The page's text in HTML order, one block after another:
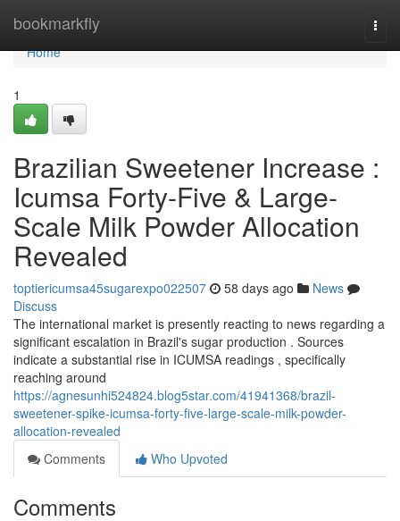
bookmarkfly
Home
Home
1
Brazilian Sweetener Increase :
Icumsa Forty-Five & Large-
Scale Milk Powder Allocation
Revealed
toptiericumsa45sugarexpo022507 58 days ago
News
Discuss
The international market is presently reacting to news regarding a
significant escalation in Brazil's sugar production . Sources
indicate a substantial rise in ICUMSA readings , specifically
reaching around
https://agnesunhi524824.blog5star.com/41941368/brazil-
sweetener-spike-icumsa-forty-five-large-scale-milk-powder-
allocation-revealed
Comments
Who Upvoted
Comments